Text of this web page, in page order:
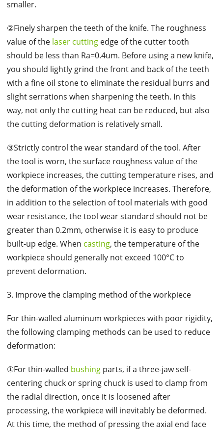
smaller.
②Finely sharpen the teeth of the knife. The roughness
value of the laser cuttingedge of the cutter tooth
should be less than Ra=0.4um. Before using a new knife,
you should lightly grind the front and back of the teeth
with a fine oil stone to eliminate the residual burrs and
slight serrations when sharpening the teeth. In this
way, not only the cutting heat can be reduced, but also
the cutting deformation is relatively small.
③Strictly control the wear standard of the tool. After
the tool is worn, the surface roughness value of the
workpiece increases, the cutting temperature rises, and
the deformation of the workpiece increases. Therefore,
in addition to the selection of tool materials with good
wear resistance, the tool wear standard should not be
greater than 0.2mm, otherwise it is easy to produce
built-up edge. When casting, the temperature of the
workpiece should generally not exceed 100°C to
prevent deformation.
3. Improve the clamping method of the workpiece
For thin-walled aluminum workpieces with poor rigidity,
the following clamping methods can be used to reduce
deformation:
①For thin-walled bushingparts, if a three-jaw self-
centering chuck or spring chuck is used to clamp from
the radial direction, once it is loosened after
processing, the workpiece will inevitably be deformed.
At this time, the method of pressing the axial end face